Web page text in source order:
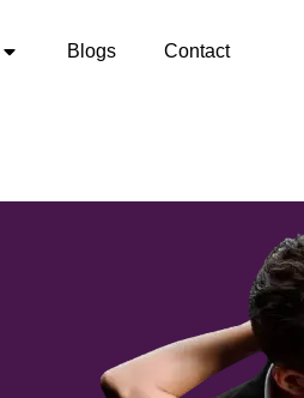
Blogs Contact